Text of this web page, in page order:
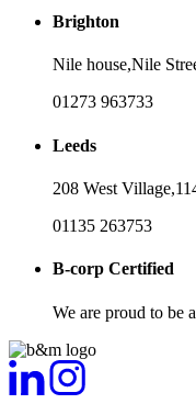
Brighton
Nile house,Nile
01273 963733
Leeds
208 West Village,
01135 263753
B-corp Certified
We are proud to be